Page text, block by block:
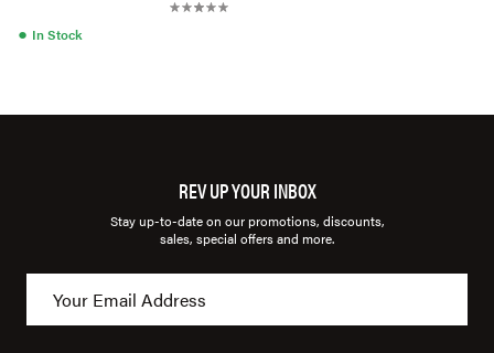
● In Stock
REV UP YOUR INBOX
Stay up-to-date on our promotions, discounts,
sales, special offers and more.